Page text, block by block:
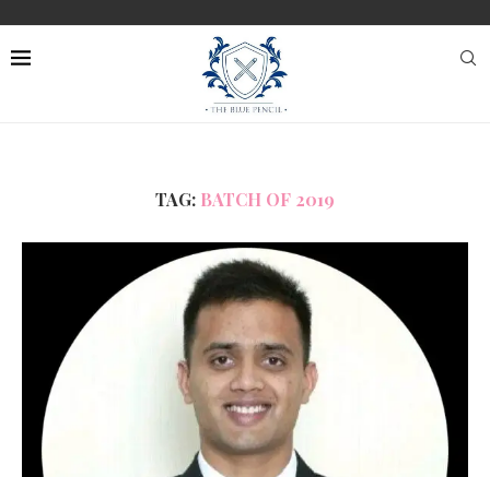
TAG: BATCH OF 2019